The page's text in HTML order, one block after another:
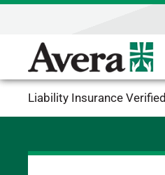
Liability Insurance Verified